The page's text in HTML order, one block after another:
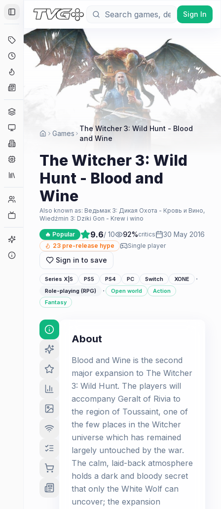
Toggle Sidebar
Deals
Coming Soon
Engines
Collections
Player Counts
Game Finder
Sign In
Games
The Witcher 3: Wild Hunt - Blood
and Wine
The Witcher 3: Wild
Hunt - Blood and
Wine
Also known as: Ведьмак 3: Дикая Охота - Кровь и Вино,
Wiedźmin 3: Dziki Gon - Krew i wino
🔥 Popular 9.6/ 10 92%critics 30 May 2016
23 pre-release hype Single player
Sign in to save
Series X|S PS5 PS4 PC Switch XONE ·
Role-playing (RPG) · Open world
Action
Fantasy
About
Blood and Wine is the second
major expansion to The Witcher
3: Wild Hunt. The players will
accompany Geralt of Rivia to
the region of Toussaint, one of
the few places in the Witcher
universe which has remained
largely untouched by the war.
The calm, laid-back atmosphere
holds a dark and bloody secret
that only the White Wolf can
uncover; the expansion